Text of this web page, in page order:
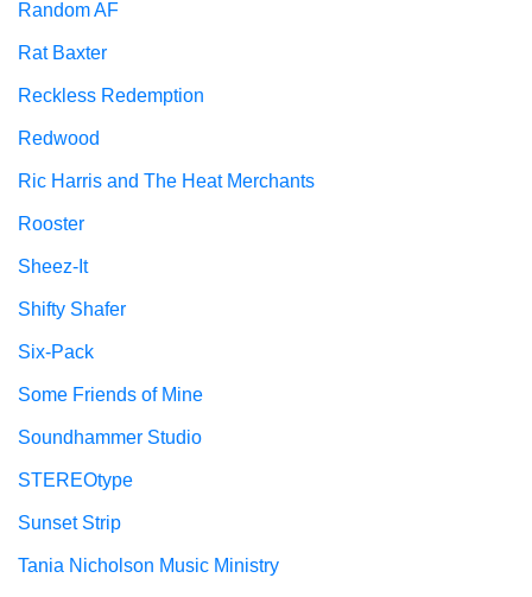
Random AF
Rat Baxter
Reckless Redemption
Redwood
Ric Harris and The Heat Merchants
Rooster
Sheez-It
Shifty Shafer
Six-Pack
Some Friends of Mine
Soundhammer Studio
STEREOtype
Sunset Strip
Tania Nicholson Music Ministry